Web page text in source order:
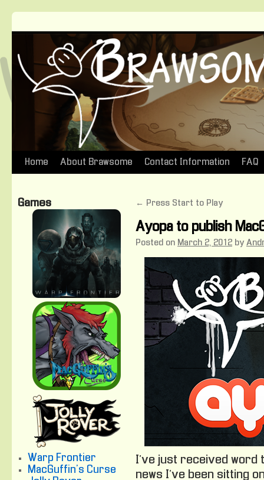
Skip
content
Home About Brawsome Contact Information FAQ
← Press Start to Play
Ayopa to publish
Posted on March 2, 2012 by
I’ve just received word
news I’ve been sitting
Games
Warp Frontier
MacGuffin's Curse